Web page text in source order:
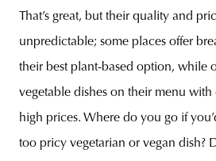
That’s great, but their quality and
unpredictable; some places offer
their best plant-based option, while
vegetable dishes on their menu with
high prices. Where do you go if
too pricy vegetarian or vegan dish?